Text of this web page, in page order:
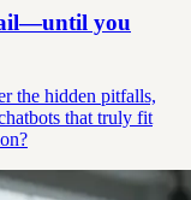
you
the hidden pitfalls,
that truly fit